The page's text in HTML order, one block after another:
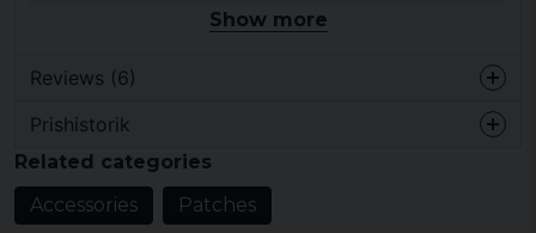
Category: Patches
Show more
Reviews (6)
2 years ago
Christopher
Prishistorik
Related categories
Accessories
Patches